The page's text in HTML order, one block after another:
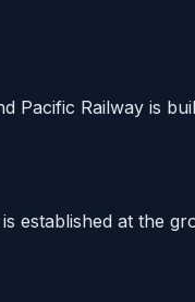
Pacific Railway is
established at the